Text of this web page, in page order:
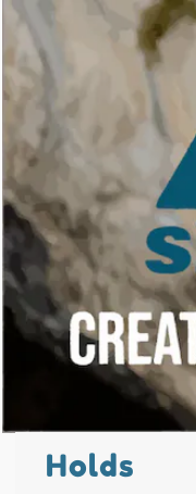
Holds